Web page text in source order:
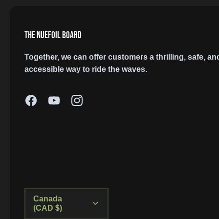
THE NUEFOIL BOARD
Together, we can offer customers a thrilling, safe,
accessible way to ride the waves.
Canada
(CAD $)